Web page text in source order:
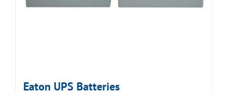
Eaton UPS Batteries